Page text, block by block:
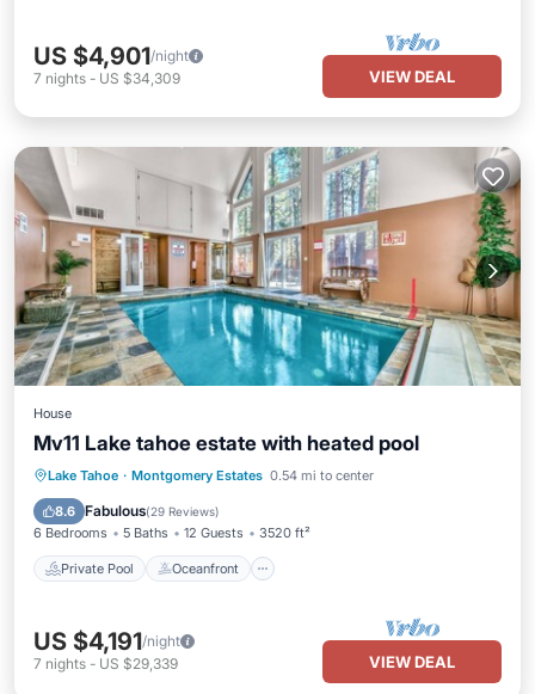
US $4,901/night
7 nights - US $34,309 VIEW DEAL
House
Mv11 Lake tahoe estate with heated pool
Lake Tahoe · Montgomery Estates 0.54 mi to center
8.6 Fabulous(29 Reviews)
6 Bedrooms 5 Baths 12 Guests 3520 ft²
Private Pool Oceanfront
Private Pool Oceanfront
Parking
Pool
US $4,191/night
7 nights - US $29,339 VIEW DEAL